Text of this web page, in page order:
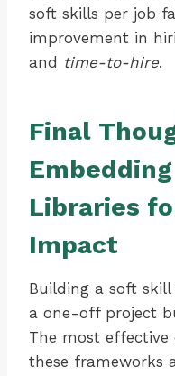
soft skills per job
improvement in
and time-to-hire.
Final
Libraries
Impact
Building a soft
a one-off project
The most effective
these frameworks